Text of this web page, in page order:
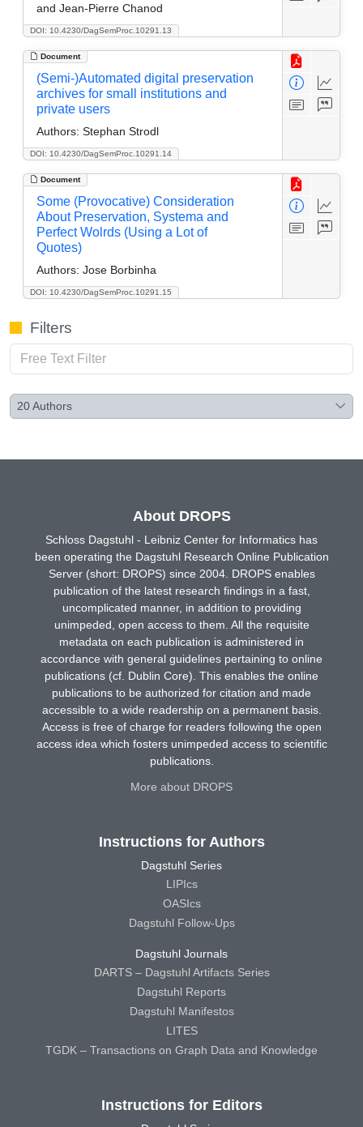
DOI: 10.4230/DagSemProc.10291.13
and Jean-Pierre Chanod
Document
DOI: 10.4230/DagSemProc.10291.14
(Semi-)Automated digital preservation
archives for small institutions and
private users
Authors: Stephan Strodl
Document
DOI: 10.4230/DagSemProc.10291.15
Some (Provocative) Consideration
About Preservation, Systema and
Perfect Wolrds (Using a Lot of
Quotes)
Authors: Jose Borbinha
Filters
20Authors
About DROPS
Schloss Dagstuhl - Leibniz Center for Informatics has
been operating the Dagstuhl Research Online Publication
Server (short: DROPS) since 2004. DROPS enables
publication of the latest research findings in a fast,
uncomplicated manner, in addition to providing
unimpeded, open access to them. All the requisite
metadata on each publication is administered in
accordance with general guidelines pertaining to online
publications (cf. Dublin Core). This enables the online
publications to be authorized for citation and made
accessible to a wide readership on a permanent basis.
Access is free of charge for readers following the open
access idea which fosters unimpeded access to scientific
publications.
More about DROPS
Instructions for Authors
Dagstuhl Series
LIPIcs
OASIcs
Dagstuhl Follow-Ups
Dagstuhl Journals
DARTS – Dagstuhl Artifacts Series
Dagstuhl Reports
Dagstuhl Manifestos
LITES
TGDK – Transactions on Graph Data and Knowledge
Instructions for Editors